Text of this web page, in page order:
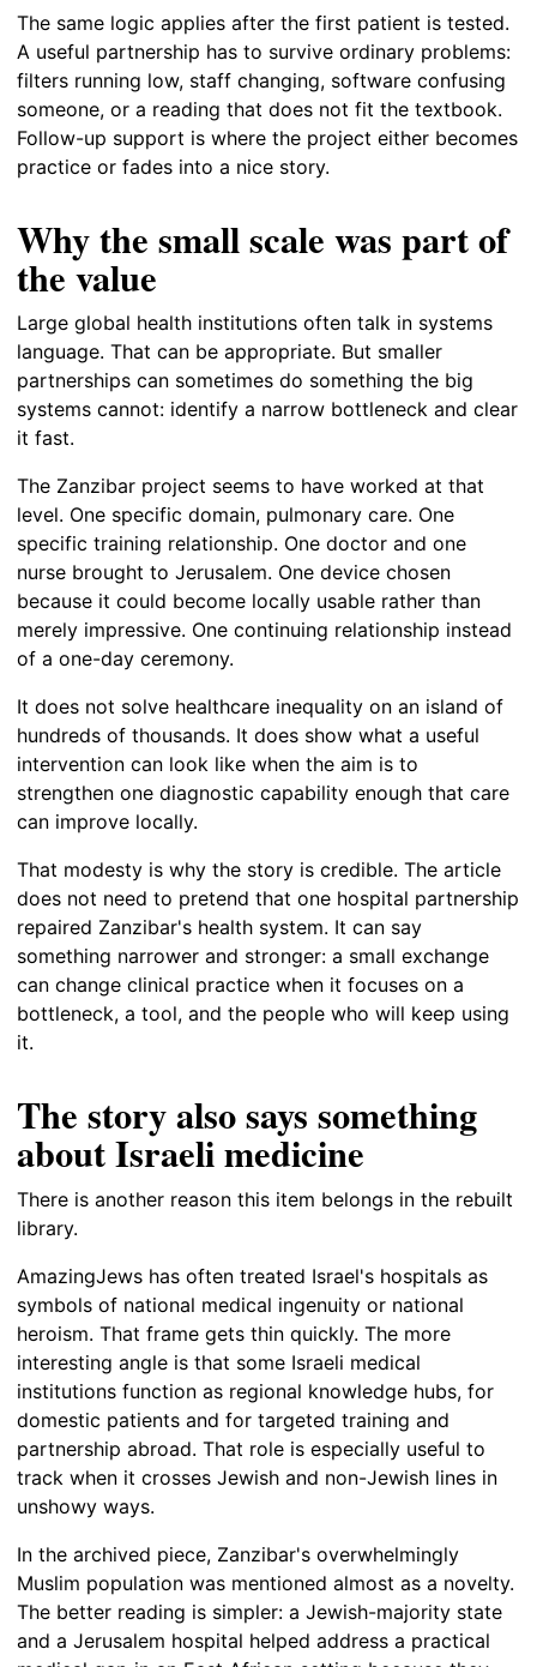
The same logic applies after the first patient is tested.
A useful partnership has to survive ordinary problems:
filters running low, staff changing, software confusing
someone, or a reading that does not fit the textbook.
Follow-up support is where the project either becomes
practice or fades into a nice story.
Why the small scale was part of
the value
Large global health institutions often talk in systems
language. That can be appropriate. But smaller
partnerships can sometimes do something the big
systems cannot: identify a narrow bottleneck and clear
it fast.
The Zanzibar project seems to have worked at that
level. One specific domain, pulmonary care. One
specific training relationship. One doctor and one
nurse brought to Jerusalem. One device chosen
because it could become locally usable rather than
merely impressive. One continuing relationship instead
of a one-day ceremony.
It does not solve healthcare inequality on an island of
hundreds of thousands. It does show what a useful
intervention can look like when the aim is to
strengthen one diagnostic capability enough that care
can improve locally.
That modesty is why the story is credible. The article
does not need to pretend that one hospital partnership
repaired Zanzibar's health system. It can say
something narrower and stronger: a small exchange
can change clinical practice when it focuses on a
bottleneck, a tool, and the people who will keep using
it.
The story also says something
about Israeli medicine
There is another reason this item belongs in the rebuilt
library.
AmazingJews has often treated Israel's hospitals as
symbols of national medical ingenuity or national
heroism. That frame gets thin quickly. The more
interesting angle is that some Israeli medical
institutions function as regional knowledge hubs, for
domestic patients and for targeted training and
partnership abroad. That role is especially useful to
track when it crosses Jewish and non-Jewish lines in
unshowy ways.
In the archived piece, Zanzibar's overwhelmingly
Muslim population was mentioned almost as a novelty.
The better reading is simpler: a Jewish-majority state
and a Jerusalem hospital helped address a practical